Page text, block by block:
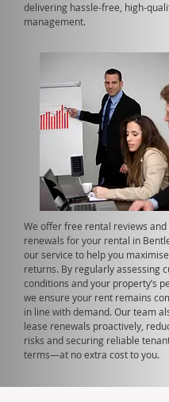
delivering hassle-free, high-
management.
We offer free rental reviews and
renewals for your rental in
our service to help you
returns. By regularly assessing
conditions and your property’s
we ensure your rent remains
in line with demand. Our team
lease renewals proactively,
risks and securing reliable
terms—at no extra cost to you.